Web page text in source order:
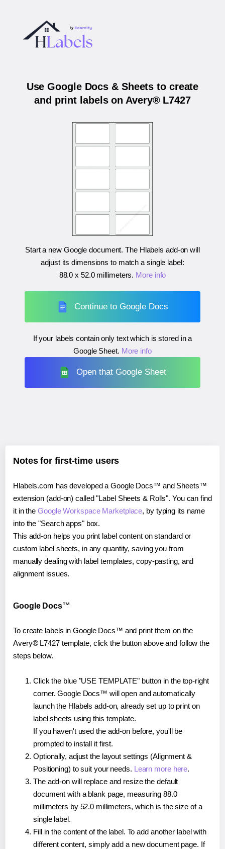
Use Google Docs & Sheets to create
and print labels on Avery® L7427
Start a new Google document. The Hlabels add-on will
adjust its dimensions to match a single label:
88.0 x 52.0 millimeters. More info
Continue to Google Docs
If your labels contain only text which is stored in a
Google Sheet. More info
Open that Google Sheet
Notes for first-time users
Hlabels.com has developed a Google Docs™ and Sheets™
extension (add-on) called "Label Sheets & Rolls". You can find
it in theGoogle Workspace Marketplace, by typing its name
into the "Search apps" box.
This add-on helps you print label content on standard or
custom label sheets, in any quantity, saving you from
manually dealing with label templates, copy-pasting, and
alignment issues.
Google Docs™
To create labels in Google Docs™ and print them on the
Avery® L7427 template, click the button above and follow the
steps below.
Click the blue "USE TEMPLATE" button in the top-right
corner. Google Docs™ will open and automatically
launch the Hlabels add-on, already set up to print on
label sheets using this template.
If you haven't used the add-on before, you'll be
prompted to install it first.
Optionally, adjust the layout settings (Alignment &
Positioning) to suit your needs. Learn more here.
The add-on will replace and resize the default
document with a blank page, measuring 88.0
millimeters by 52.0 millimeters, which is the size of a
single label.
Fill in the content of the label. To add another label with
different content, simply add a new document page. If